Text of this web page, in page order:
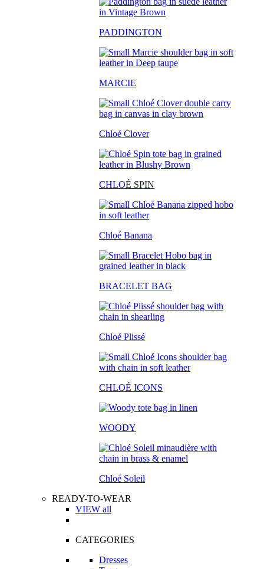
PADDINGTON
MARCIE
Chloé Clover
CHLOÉ SPIN
Chloé Banana
BRACELET BAG
Chloé Plissé
CHLOÉ ICONS
WOODY
Chloé Soleil
READY-TO-WEAR
VIEW all
CATEGORIES
Dresses